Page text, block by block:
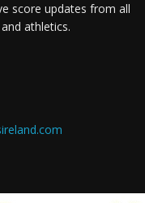
score updates from all
athletics.